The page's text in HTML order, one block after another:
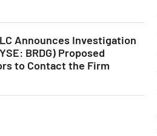
Announces Investigation
BRDG) Proposed
to Contact the Firm